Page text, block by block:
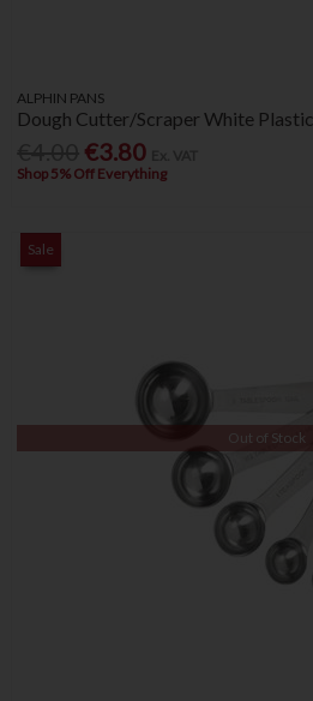
ALPHIN PANS
Dough Cutter/Scraper White Plastic
€3.80
Shop 5% Off Everything
Sale
Out of Stock